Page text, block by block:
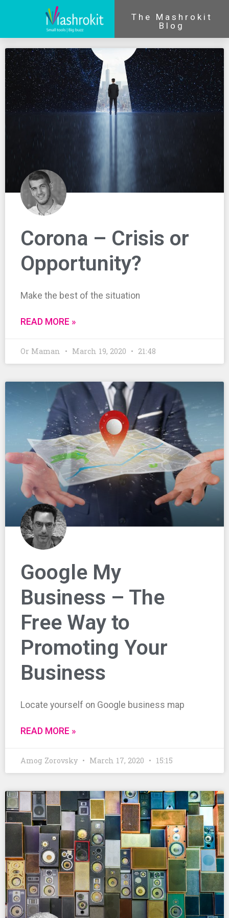
The Mashrokit
Blog
Corona – Crisis or
Opportunity?
Make the best of the situation
READ MORE »
Or Maman March 19, 2020 21:48
Google My
Business – The
Free Way to
Promoting Your
Business
Locate yourself on Google business map
READ MORE »
Amog Zorovsky March 17, 2020 15:15